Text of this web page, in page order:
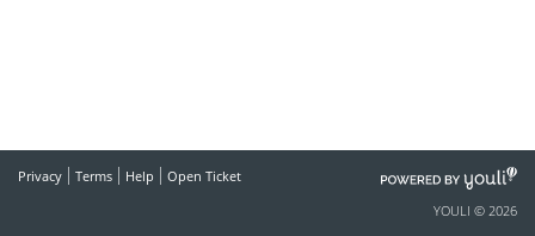
Privacy Terms Help Open Ticket
POWERED
YOULI © 2026